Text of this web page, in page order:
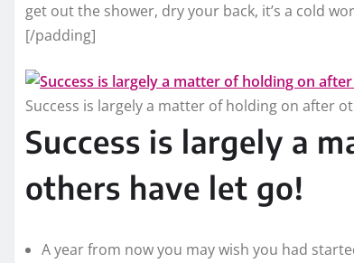
get out the shower, dry your back, it’s a cold
[/padding]
Success is largely a matter of holding on after
Success is largely a
others have let go!
A year from now you may wish you had